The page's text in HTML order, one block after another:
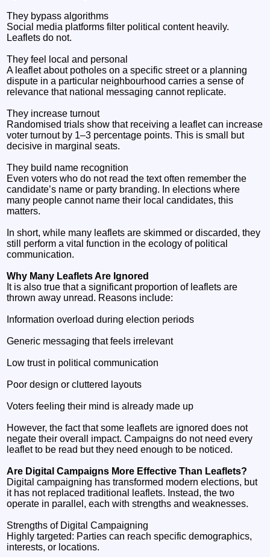
They bypass algorithms
Social media platforms filter political content heavily.
Leaflets do not.
They feel local and personal
A leaflet about potholes on a specific street or a planning
dispute in a particular neighbourhood carries a sense of
relevance that national messaging cannot replicate.
They increase turnout
Randomised trials show that receiving a leaflet can increase
voter turnout by 1–3 percentage points. This is small but
decisive in marginal seats.
They build name recognition
Even voters who do not read the text often remember the
candidate’s name or party branding. In elections where
many people cannot name their local candidates, this
matters.
In short, while many leaflets are skimmed or discarded, they
still perform a vital function in the ecology of political
communication.
Why Many Leaflets Are Ignored
It is also true that a significant proportion of leaflets are
thrown away unread. Reasons include:
Information overload during election periods
Generic messaging that feels irrelevant
Low trust in political communication
Poor design or cluttered layouts
Voters feeling their mind is already made up
However, the fact that some leaflets are ignored does not
negate their overall impact. Campaigns do not need every
leaflet to be read but they need enough to be noticed.
Are Digital Campaigns More Effective Than Leaflets?
Digital campaigning has transformed modern elections, but
it has not replaced traditional leaflets. Instead, the two
operate in parallel, each with strengths and weaknesses.
Strengths of Digital Campaigning
Highly targeted: Parties can reach specific demographics,
interests, or locations.